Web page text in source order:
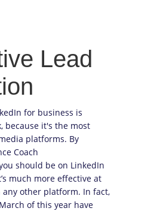
Lead
should be on LinkedIn
much more effective at
other platform. In fact,
of this year have